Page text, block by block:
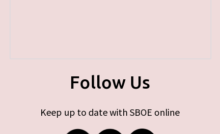
Follow Us
Keep up to date with SBOE online